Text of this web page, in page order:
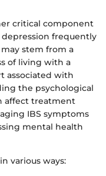
critical component
frequently
stem from a
of living with a
associated with
the psychological
affect treatment
IBS symptoms
mental health
various ways: